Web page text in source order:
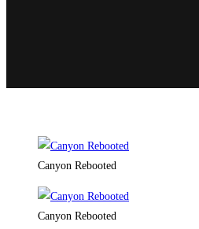
Canyon Rebooted
Canyon Rebooted